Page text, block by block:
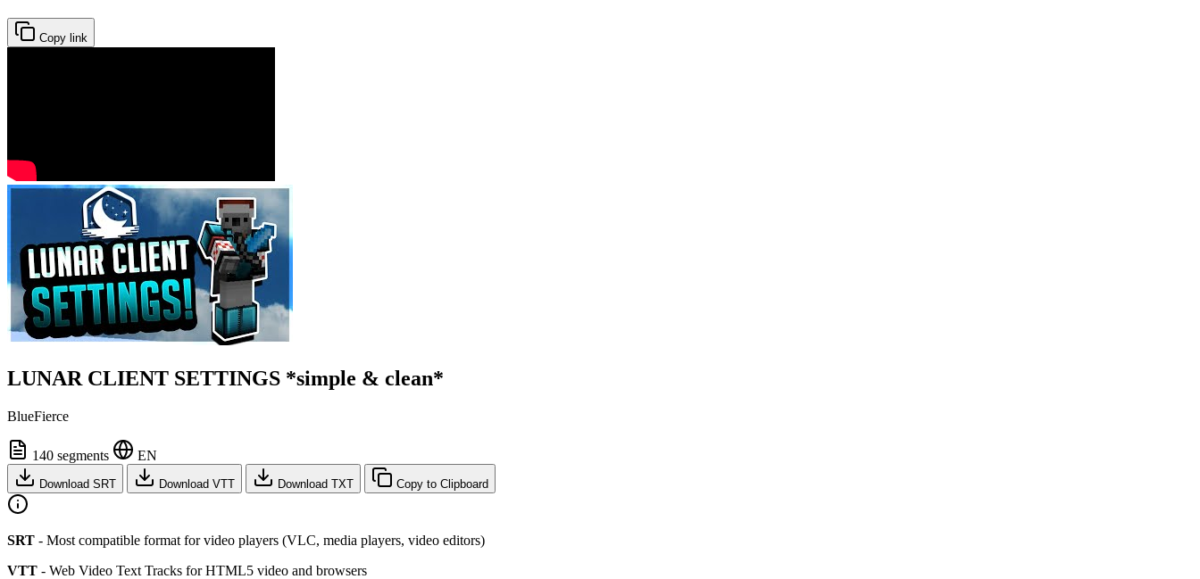
Copy link
LUNAR CLIENT SETTINGS *simple & clean*
BlueFierce
140 segments EN
Download SRT Download VTT Download TXT Copy to Clipboard
SRT - Most compatible format for video players (VLC, media players, video editors)
VTT - Web Video Text Tracks for HTML5 video and browsers